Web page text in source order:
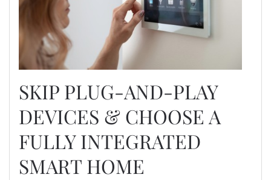
SKIP PLUG-AND-PLAY
DEVICES & CHOOSE A
FULLY INTEGRATED
SMART HOME